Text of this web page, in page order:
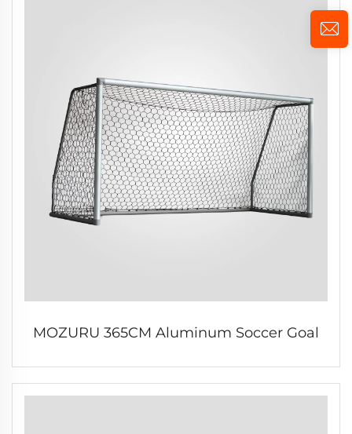
MOZURU 365CM Aluminum Soccer Goal